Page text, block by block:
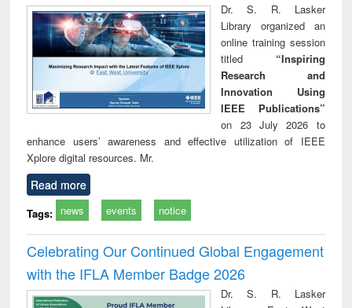
Dr. S. R. Lasker
Library organized an
online training session
titled “Inspiring
Research and
Innovation Using
IEEE Publications”
on 23 July 2026 to
enhance users’ awareness and effective utilization of IEEE
Xplore digital resources. Mr.
Read more
Tags: news events notice
Celebrating Our Continued Global Engagement
with the IFLA Member Badge 2026
Dr. S. R. Lasker